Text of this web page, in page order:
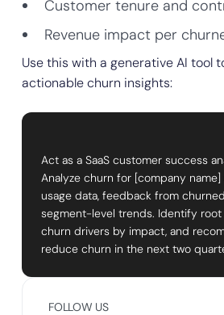
Customer tenure and
Revenue impact per
Use this with a generative AI tool
actionable churn insights:
Act as a SaaS customer success
Analyze churn for [company
usage data, feedback from
segment-level trends. Identify root
churn drivers by impact, and
reduce churn in the next two
FOLLOW US